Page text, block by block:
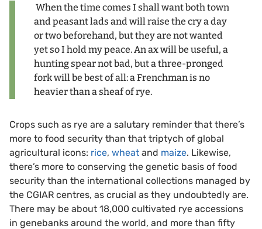
When the time comes I shall want both town
and peasant lads and will raise the cry a day
or two beforehand, but they are not wanted
yet so I hold my peace. An ax will be useful, a
hunting spear not bad, but a three-pronged
fork will be best of all: a Frenchman is no
heavier than a sheaf of rye.
Crops such as rye are a salutary reminder that there’s
more to food security than that triptych of global
agricultural icons: rice, wheat and maize. Likewise,
there’s more to conserving the genetic basis of food
security than the international collections managed by
the CGIAR centres, as crucial as they undoubtedly are.
There may be about 18,000 cultivated rye accessions
in genebanks around the world, and more than fifty